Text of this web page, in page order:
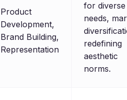
Product
Development,
Brand Building,
Representation
for diverse
needs,
redefining
aesthetic
norms.